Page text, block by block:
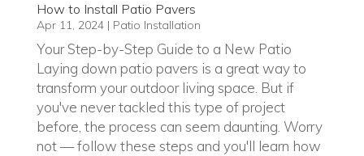
How to Install Patio Pavers
Apr 11, 2024| Patio Installation
Your Step-by-Step Guide to a New Patio
Laying down patio pavers is a great way to
transform your outdoor living space. But if
you've never tackled this type of project
before, the process can seem daunting. Worry
not — follow these steps and you'll learn how